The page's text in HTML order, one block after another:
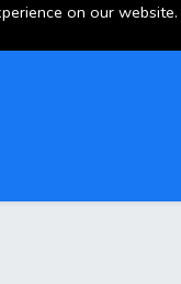
on our website.